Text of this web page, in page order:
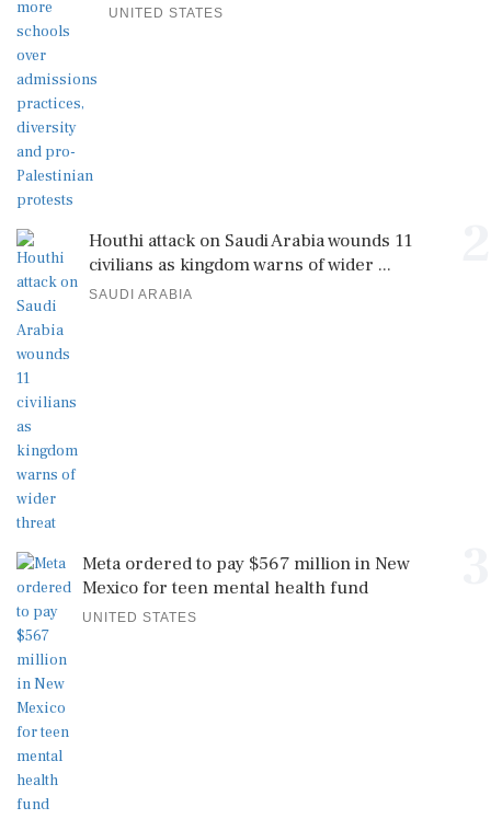
UNITED STATES
Houthi attack on Saudi Arabia wounds 11
civilians as kingdom warns of wider ...
SAUDI ARABIA
Meta ordered to pay $567 million in New
Mexico for teen mental health fund
UNITED STATES